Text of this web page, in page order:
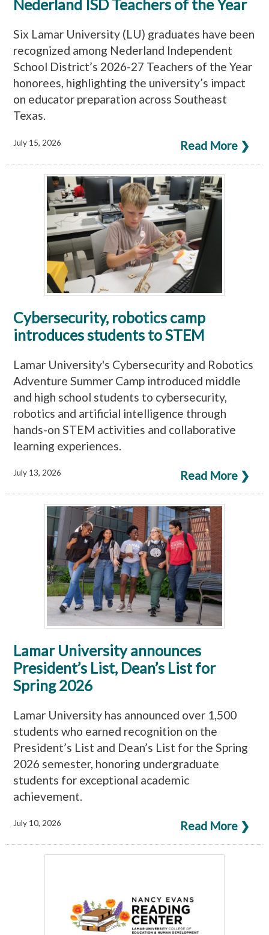
Nederland ISD Teachers of the Year
Six Lamar University (LU) graduates have been
recognized among Nederland Independent
School District’s 2026-27 Teachers of the Year
honorees, highlighting the university’s impact
on educator preparation across Southeast
Texas.
Read More ❯
July 15, 2026
Cybersecurity, robotics camp
introduces students to STEM
Lamar University's Cybersecurity and Robotics
Adventure Summer Camp introduced middle
and high school students to cybersecurity,
robotics and artificial intelligence through
hands-on STEM activities and collaborative
learning experiences.
Read More ❯
July 13, 2026
Lamar University announces
President’s List, Dean’s List for
Spring 2026
Lamar University has announced over 1,500
students who earned recognition on the
President’s List and Dean’s List for the Spring
2026 semester, honoring undergraduate
students for exceptional academic
achievement.
Read More ❯
July 10, 2026